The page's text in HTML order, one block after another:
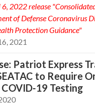
2022 release
of Defense Coronavirus
Protection Guidance"
2021
Patriot Express
to Require
COVID-19 Testing